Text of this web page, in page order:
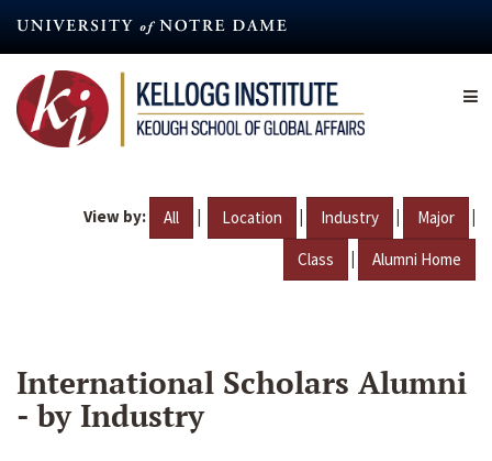
content
View by: All | Location | Industry | Major |
Class | Alumni Home
International Scholars Alumni
- by Industry